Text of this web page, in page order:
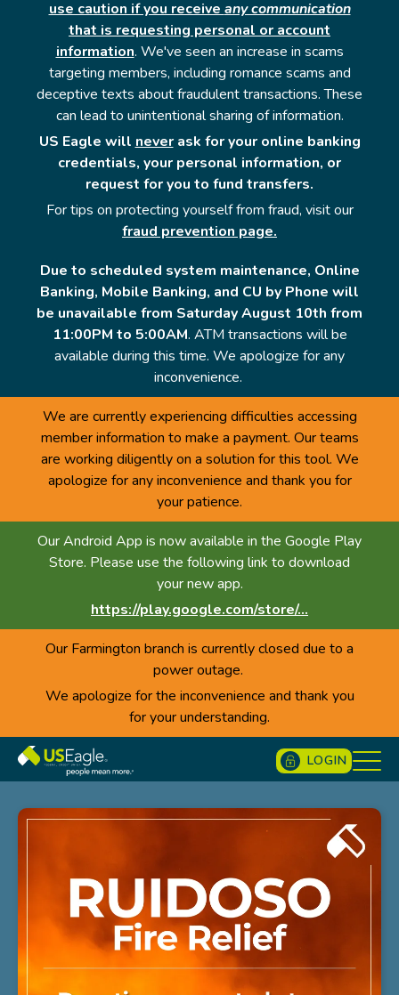
use caution if you receive any communication
that is requesting personal or account
information. We've seen an increase in scams
targeting members, including romance scams and
deceptive texts about fraudulent transactions. These
can lead to unintentional sharing of information.
US Eagle will neverask for your online banking
credentials, your personal information, or
request for you to fund transfers.
For tips on protecting yourself from fraud, visit our
fraud prevention page.
Due to scheduled system maintenance, Online
Banking, Mobile Banking, and CU by Phone will
be unavailable from Saturday August 10th from
11:00PM to 5:00AM. ATM transactions will be
available during this time. We apologize for any
inconvenience.
We are currently experiencing difficulties accessing
member information to make a payment. Our teams
are working diligently on a solution for this tool. We
apologize for any inconvenience and thank you for
your patience.
Our Android App is now available in the Google Play
Store. Please use the following link to download
your new app.
https://play.google.com/store/...
Our Farmington branch is currently closed due to a
power outage.
We apologize for the inconvenience and thank you
for your understanding.
LOGIN